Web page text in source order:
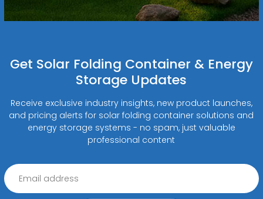
Get Solar Folding Container & Energy
Storage Updates
Receive exclusive industry insights, new product launches,
and pricing alerts for solar folding container solutions and
energy storage systems - no spam, just valuable
professional content